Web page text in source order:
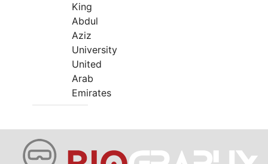
King
Abdul
Aziz
University
United
Arab
Emirates